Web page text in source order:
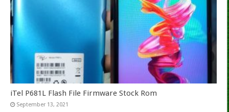
iTel P681L Flash File Firmware Stock Rom
September 13, 2021